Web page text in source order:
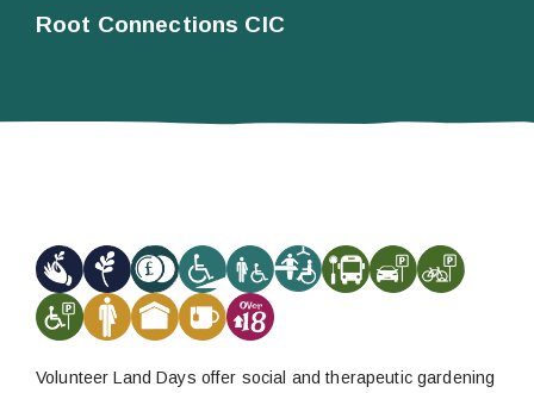
Root Connections CIC
Volunteer Land Days offer social and therapeutic gardening